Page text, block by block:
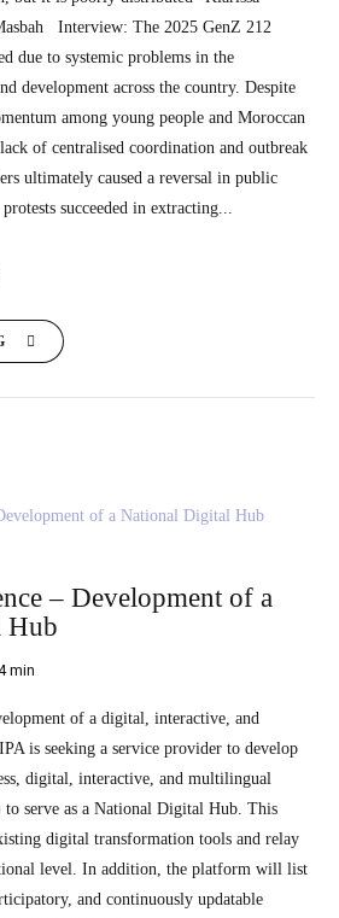
Interview: The 2025 GenZ 212
due to systemic problems in the
development across the country. Despite
among young people and Moroccan
of centralised coordination and outbreak
ultimately caused a reversal in public
succeeded in extracting...
– Development of a
Hub
min
is seeking a service provider to develop
digital, interactive, and multilingual
serve as a National Digital Hub. This
digital transformation tools and relay
level. In addition, the platform will list
and continuously updatable